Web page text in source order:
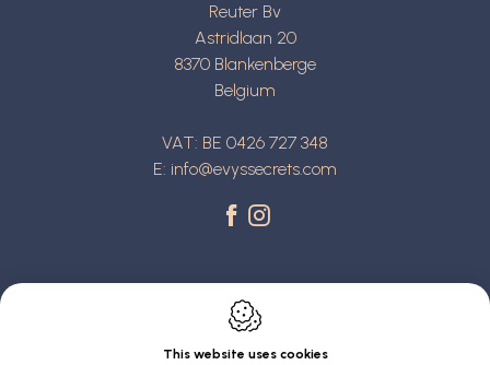
Reuter Bv
Astridlaan 20
8370 Blankenberge
Belgium
VAT: BE 0426 727 348
E: info@evyssecrets.com
This website uses cookies